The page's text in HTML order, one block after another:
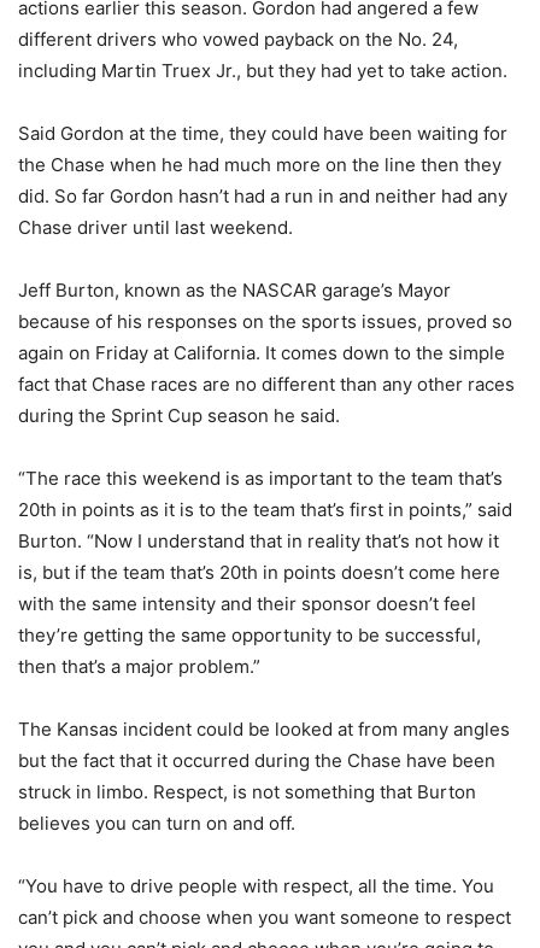
actions earlier this season. Gordon had angered a few
different drivers who vowed payback on the No. 24,
including Martin Truex Jr., but they had yet to take action.
Said Gordon at the time, they could have been waiting for
the Chase when he had much more on the line then they
did. So far Gordon hasn’t had a run in and neither had any
Chase driver until last weekend.
Jeff Burton, known as the NASCAR garage’s Mayor
because of his responses on the sports issues, proved so
again on Friday at California. It comes down to the simple
fact that Chase races are no different than any other races
during the Sprint Cup season he said.
“The race this weekend is as important to the team that’s
20th in points as it is to the team that’s first in points,” said
Burton. “Now I understand that in reality that’s not how it
is, but if the team that’s 20th in points doesn’t come here
with the same intensity and their sponsor doesn’t feel
they’re getting the same opportunity to be successful,
then that’s a major problem.”
The Kansas incident could be looked at from many angles
but the fact that it occurred during the Chase have been
struck in limbo. Respect, is not something that Burton
believes you can turn on and off.
“You have to drive people with respect, all the time. You
can’t pick and choose when you want someone to respect